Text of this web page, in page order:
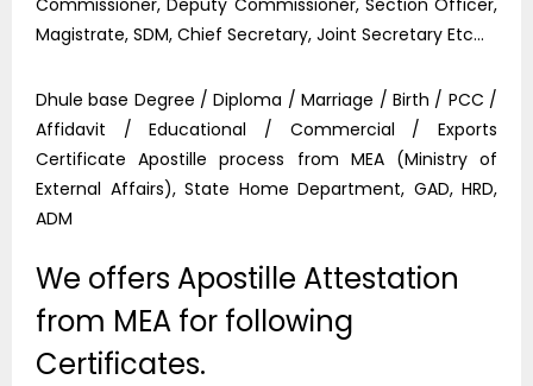
Commissioner, Deputy Commissioner, Section Officer,
Magistrate, SDM, Chief Secretary, Joint Secretary Etc…
Dhule base Degree / Diploma / Marriage / Birth / PCC /
Affidavit / Educational / Commercial / Exports
Certificate Apostille process from MEA (Ministry of
External Affairs), State Home Department, GAD, HRD,
ADM
We offers Apostille Attestation
from MEA for following
Certificates.